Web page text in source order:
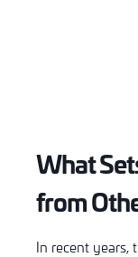
What
from
In recent years,